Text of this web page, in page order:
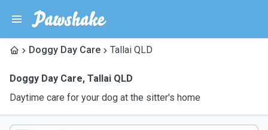
Doggy Day Care Tallai QLD
Doggy Day Care, Tallai QLD
Daytime care for your dog at the sitter's home